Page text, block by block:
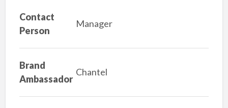
Contact
Person
Manager
Brand
Ambassador
Chantel